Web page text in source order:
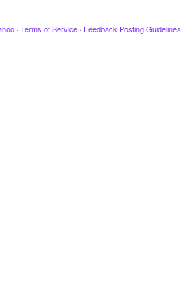
· Terms of Service · Feedback Posting Guidelines